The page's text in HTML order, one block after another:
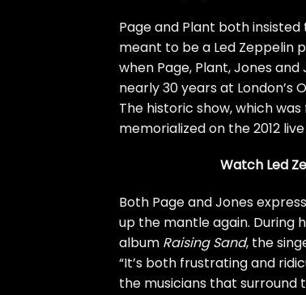
Page and Plant both
meant to be a Led Zeppelin
when Page, Plant, Jones
nearly 30 years at
The historic show, which
memorialized on the 2012
Watch Led
Both Page and Jones
up the mantle again. During
album Raising Sand, the
“It’s both frustrating and
the musicians that surround